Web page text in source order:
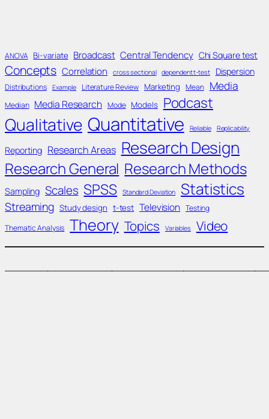
ANOVA Bi-variate Broadcast Central Tendency Chi Square test
Concepts Correlation cross sectional dependent t-test Dispersion
Distributions Example Literature Review Marketing Mean Media
Median Media Research Mode Models Podcast
Qualitative Quantitative Reliable Replicability
Reporting Research Areas Research Design
Research General Research Methods
Sampling Scales SPSS Standard Deviation Statistics
Streaming Study design t-test Television Testing
Thematic Analysis Theory Topics Variables Video